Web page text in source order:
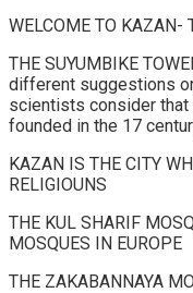
WELCOME TO KAZAN-
THE SUYUMBIKE
different suggestions
scientists consider
founded in the 17
KAZAN IS THE CITY
RELIGIOUNS
THE KUL SHARIF
MOSQUES IN EUROPE
THE ZAKABANNAYA